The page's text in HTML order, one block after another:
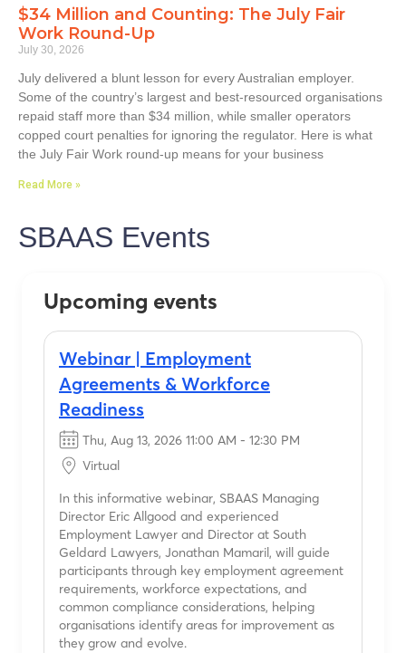
$34 Million and Counting: The July Fair
Work Round-Up
July 30, 2026
July delivered a blunt lesson for every Australian employer.
Some of the country’s largest and best-resourced organisations
repaid staff more than $34 million, while smaller operators
copped court penalties for ignoring the regulator. Here is what
the July Fair Work round-up means for your business
Read More »
SBAAS Events
Upcoming events
Webinar | Employment
Agreements & Workforce
Readiness
Thu, Aug 13, 2026 11:00 AM - 12:30 PM
Virtual
In this informative webinar, SBAAS Managing
Director Eric Allgood and experienced
Employment Lawyer and Director at South
Geldard Lawyers, Jonathan Mamaril, will guide
participants through key employment agreement
requirements, workforce expectations, and
common compliance considerations, helping
organisations identify areas for improvement as
they grow and evolve.